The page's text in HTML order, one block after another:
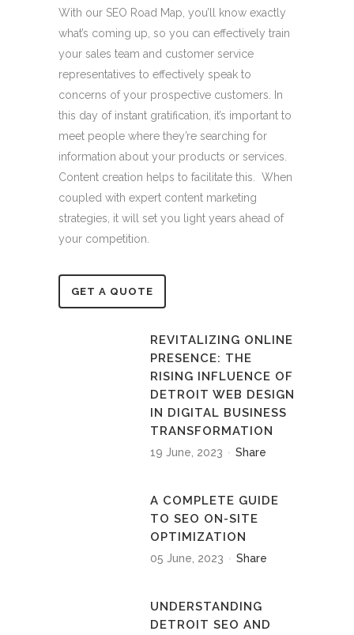
With our SEO Road Map, you’ll know exactly
what’s coming up, so you can effectively train
your sales team and customer service
representatives to effectively speak to
concerns of your prospective customers. In
this day of instant gratification, it’s important to
meet people where they’re searching for
information about your products or services.
Content creation helps to facilitate this. When
coupled with expert content marketing
strategies, it will set you light years ahead of
your competition.
GET A QUOTE
REVITALIZING ONLINE
PRESENCE: THE
RISING INFLUENCE OF
DETROIT WEB DESIGN
IN DIGITAL BUSINESS
TRANSFORMATION
19 June, 2023 Share
A COMPLETE GUIDE
TO SEO ON-SITE
OPTIMIZATION
05 June, 2023 Share
UNDERSTANDING
DETROIT SEO AND